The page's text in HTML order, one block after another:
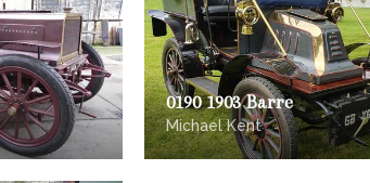
0190 1903 Barre
Michael Kent